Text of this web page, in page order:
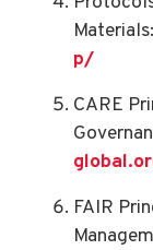
Materials:
p/
CARE
FAIR